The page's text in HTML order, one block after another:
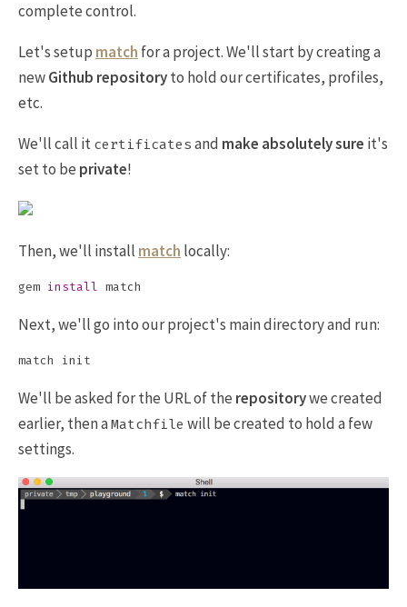
complete control.
Let's setup match for a project. We'll start by creating a
newGithub repositoryto hold our certificates, profiles,
etc.
We'll call it certificates and make absolutely sure it's
set to be private!
Then, we'll install match locally:
gem install
Next, we'll go into our project's main directory and run:
We'll be asked for the URL of the repositorywe created
earlier, then aMatchfile will be created to hold a few
settings.